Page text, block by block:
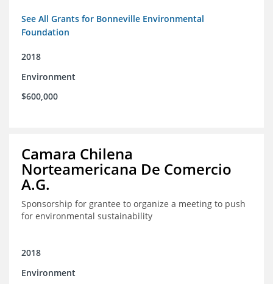
See All Grants for Bonneville Environmental
Foundation
2018
Environment
$600,000
Camara Chilena
Norteamericana De Comercio
A.G.
Sponsorship for grantee to organize a meeting to push
for environmental sustainability
2018
Environment